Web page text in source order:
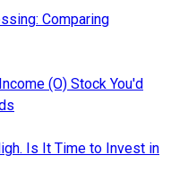
Comparing
(O) Stock You'd
Is It Time to Invest in